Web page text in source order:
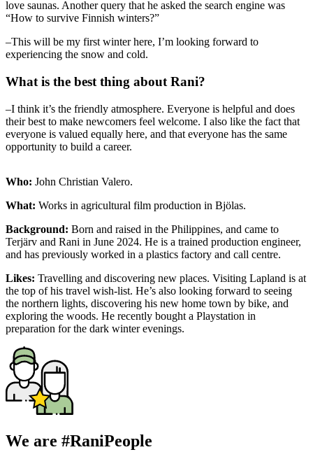
love saunas. Another query that he asked the search engine was
“How to survive Finnish winters?”
–This will be my first winter here, I’m looking forward to
experiencing the snow and cold.
What is the best thing about Rani?
–I think it’s the friendly atmosphere. Everyone is helpful and does
their best to make newcomers feel welcome. I also like the fact that
everyone is valued equally here, and that everyone has the same
opportunity to build a career.
Who: John Christian Valero.
What: Works in agricultural film production in Bjölas.
Background: Born and raised in the Philippines, and came to
Terjärv and Rani in June 2024. He is a trained production engineer,
and has previously worked in a plastics factory and call centre.
Likes: Travelling and discovering new places. Visiting Lapland is at
the top of his travel wish-list. He’s also looking forward to seeing
the northern lights, discovering his new home town by bike, and
exploring the woods. He recently bought a Playstation in
preparation for the dark winter evenings.
We are #RaniPeople